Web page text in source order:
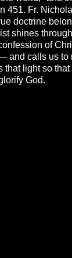
451. Fr.
doctrine
shines
of
and calls us to
that light so
God.